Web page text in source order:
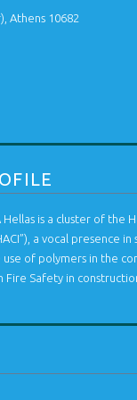
Athens 10682
Hellas is a cluster of the
a vocal presence
of polymers in the
Safety in